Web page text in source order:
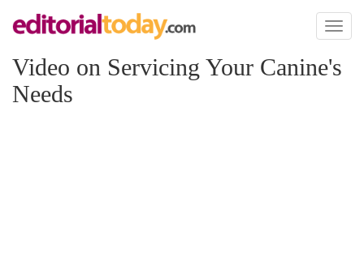
Toggle
Video on Servicing Your Canine's
Needs